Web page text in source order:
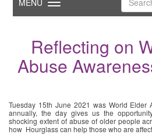
Search
MENU
Reflecting on
Abuse
Tuesday 15th June 2021 was World Elder
annually, the day gives us the
shocking extent of abuse of older people
how Hourglass can help those who are